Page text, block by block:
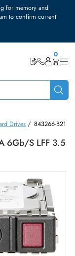
for memory and
team to confirm
Hard Drives/
6Gb/s